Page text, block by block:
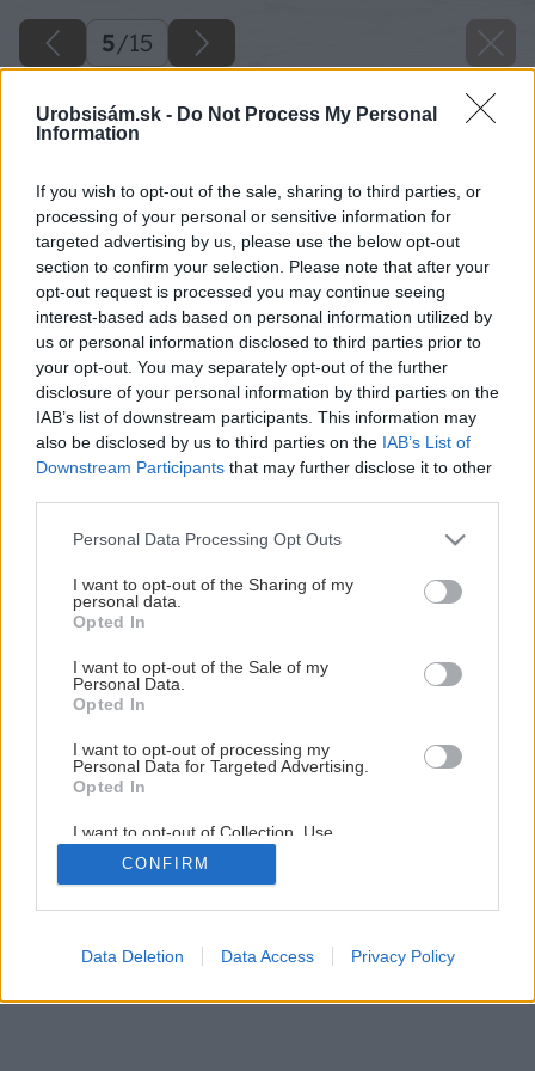
Urobsisám.sk - Do Not Process My Personal
Information
If you wish to opt-out of the sale, sharing to third parties, or
processing of your personal or sensitive information for
targeted advertising by us, please use the below opt-out
section to confirm your selection. Please note that after your
opt-out request is processed you may continue seeing
interest-based ads based on personal information utilized by
us or personal information disclosed to third parties prior to
your opt-out. You may separately opt-out of the further
disclosure of your personal information by third parties on the
IAB’s list of downstream participants. This information may
also be disclosed by us to third parties on the IAB’s List of
Downstream Participants that may further disclose it to other
Please note that this website/app uses one or more Google
not limited to your visit or usage behaviour. You may click to
grant or deny consent to Google and its third-party tags to
use your data for below specified purposes in below Google
consent section.
Personal Data Processing Opt Outs
I want to opt-out of the Sharing of my
personal data.
Opted In
I want to opt-out of the Sale of my
Personal Data.
Opted In
I want to opt-out of processing my
Personal Data for Targeted Advertising.
Opted In
I want to opt-out of Collection, Use,
Retention, Sale, and/or Sharing of my
Personal Data that Is Unrelated with the
Purposes for which it was collected.
Google consents
CONFIRM
Data Deletion Data Access Privacy Policy
5/15
Hlinený dom s novátorským prístupom
5/ 15